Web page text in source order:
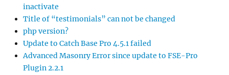
inactivate
Title of “testimonials” can not be changed
php version?
Update to Catch Base Pro 4.5.1 failed
Advanced Masonry Error since update to FSE-Pro
Plugin 2.2.1